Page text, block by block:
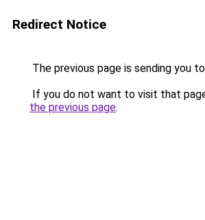
Redirect Notice
The previous page is sending you to
If you do not want to visit that
the previous page.